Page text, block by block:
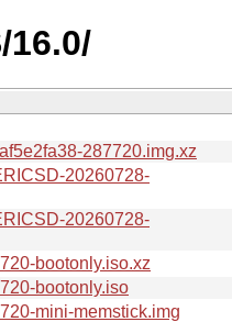
16.0/
287720.img.xz
20260728-
20260728-
bootonly.iso.xz
bootonly.iso
mini-memstick.img